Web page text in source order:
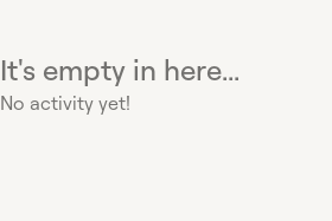
It's empty in here...
No activity yet!